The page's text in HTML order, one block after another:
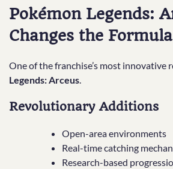
Pokémon Legends:
Changes the Formula
One of the franchise’s most innovative
Legends: Arceus
Revolutionary Additions
Open-area environments
Real-time catching
Research-based